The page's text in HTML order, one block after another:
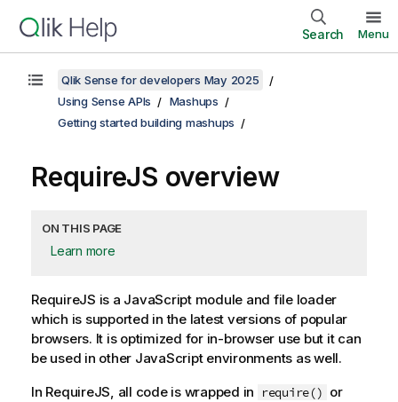
Search Menu
Qlik Sense for developers May 2025
Using Sense APIs
Mashups
Getting started building mashups
RequireJS overview
ON THIS PAGE
Learn more
RequireJS is a JavaScript module and file loader
which is supported in the latest versions of popular
browsers. It is optimized for in-browser use but it can
be used in other JavaScript environments as well.
In RequireJS, all code is wrapped in
require() or